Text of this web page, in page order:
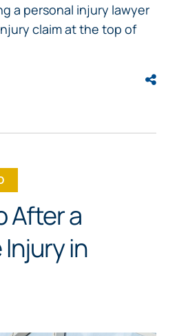
a personal injury lawyer
claim at the top of
After a
in